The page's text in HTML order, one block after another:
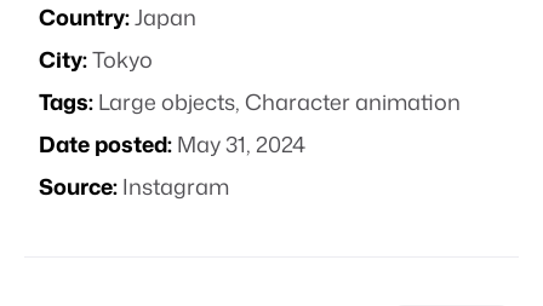
Country:Japan
City:Tokyo
Tags:Large objects,Character animation
Date posted:May 31, 2024
Source:Instagram